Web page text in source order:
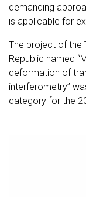
demanding
is applicable for
The project of the
Republic named
deformation of
interferometry”
category for the